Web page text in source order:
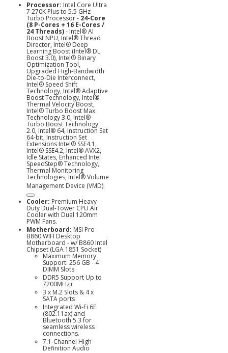
Processor: Intel Core Ultra
7 270K Plus to 5.5 GHz
Turbo Processor - 24-Core
(8 P-Cores + 16 E-Cores /
24 Threads)- Intel® AI
Boost NPU, Intel® Thread
Director, Intel® Deep
Learning Boost (Intel® DL
Boost 3.0), Intel® Binary
Optimization Tool,
Upgraded High-Bandwidth
Die-to-Die Interconnect,
Intel® Speed Shift
Technology, Intel® Adaptive
Boost Technology, Intel®
Thermal Velocity Boost,
Intel® Turbo Boost Max
Technology 3.0, Intel®
Turbo Boost Technology
2.0, Intel® 64, Instruction Set
64-bit, Instruction Set
Extensions Intel® SSE4.1,
Intel® SSE4.2, Intel® AVX2,
Idle States, Enhanced Intel
SpeedStep® Technology,
Thermal Monitoring
Technologies, Intel® Volume
Management Device (VMD).
Cooler: Premium Heavy-
Duty Dual-Tower CPU Air
Cooler with Dual 120mm
PWM Fans.
Motherboard: MSI Pro
B860 WIFI Desktop
Motherboard - w/ B860 Intel
Chipset (LGA 1851 Socket)
Maximum Memory
Support: 256 GB - 4
DIMM Slots
DDR5 Support Up to
7200MHz+
3 x M.2 Slots & 4 x
SATA ports
Integrated Wi-Fi 6E
(802.11ax) and
Bluetooth 5.3 for
seamless wireless
connections.
7.1-Channel High
Definition Audio